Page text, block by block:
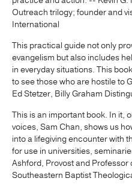
Outreach trilogy; founder and
International
This practical guide not only
evangelism but also includes
in everyday situations. This
to see those who are hostile to
Ed Stetzer, Billy Graham
This is an important book. In it,
voices, Sam Chan, shows us
into a lifegiving encounter with
for use in universities,
Ashford, Provost and Professor
Southeastern Baptist